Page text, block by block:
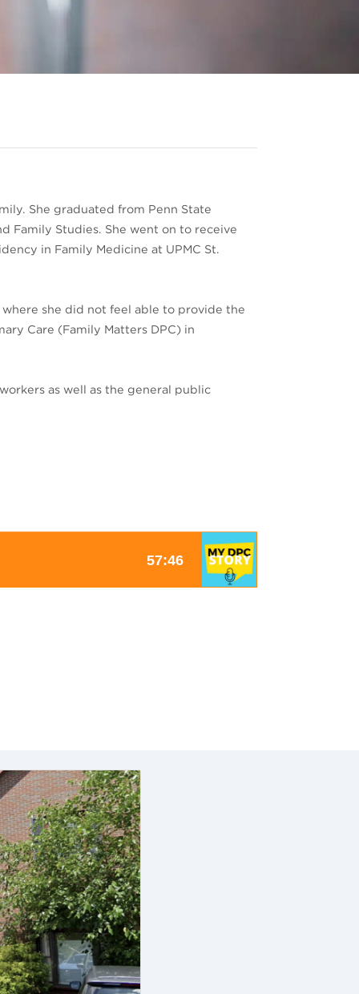
She graduated from Penn State
Family Studies. She went on to receive
in Family Medicine at UPMC St.
she did not feel able to provide the
Care (Family Matters DPC) in
as well as the general public